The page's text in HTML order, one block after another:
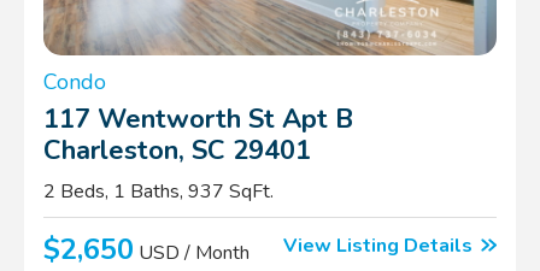
Condo
117 Wentworth St Apt B
Charleston, SC 29401
2 Beds, 1 Baths, 937 SqFt.
$2,650 USD / Month View Listing Details